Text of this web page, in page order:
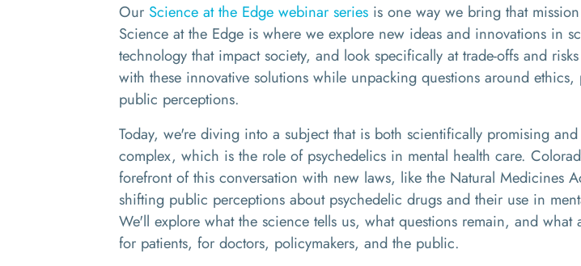
Our Science at the Edge webinar series is one way we bring that
Science at the Edge is where we explore new ideas and innovations in
technology that impact society, and look specifically at trade-offs and
with these innovative solutions while unpacking questions around
public perceptions.
Today, we're diving into a subject that is both scientifically promising
complex, which is the role of psychedelics in mental health care.
forefront of this conversation with new laws, like the Natural Medicines
shifting public perceptions about psychedelic drugs and their use in
We'll explore what the science tells us, what questions remain, and what
for patients, for doctors, policymakers, and the public.